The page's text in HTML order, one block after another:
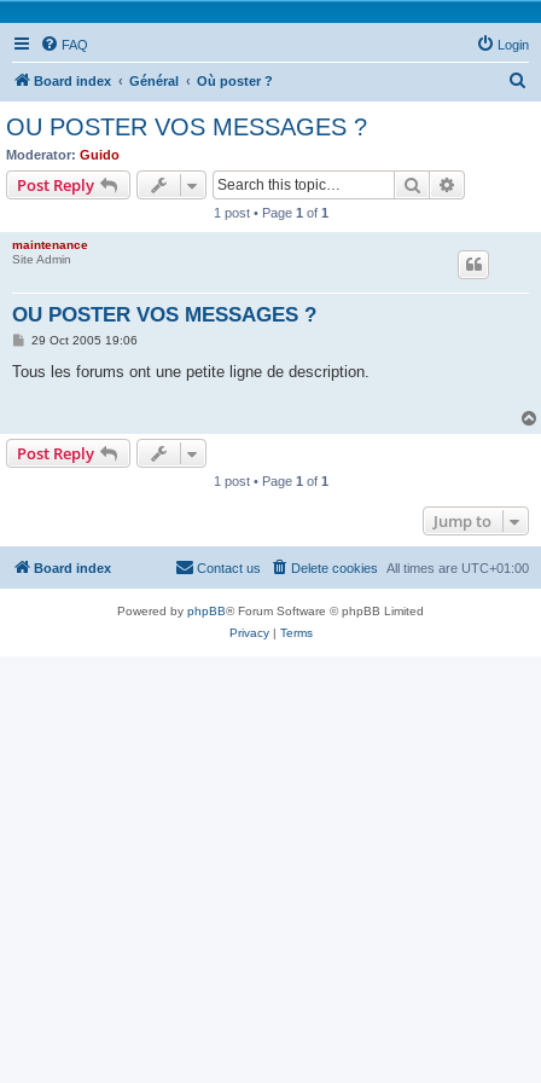
FAQ Login
Board index Général Où poster ?
OU POSTER VOS MESSAGES ?
Moderator: Guido
Post Reply Search
1 post • Page 1 of 1
maintenance
Site Admin
OU POSTER VOS MESSAGES ?
P
s
29 Oct 2005 19:06
Tous les forums ont une petite ligne de description.
Post Reply
1 post • Page 1 of 1
Jump to
Board index All times are UTC+01:00
Delete cookies
Contact us
Powered by phpBB® Forum Software © phpBB Limited
Privacy| Terms